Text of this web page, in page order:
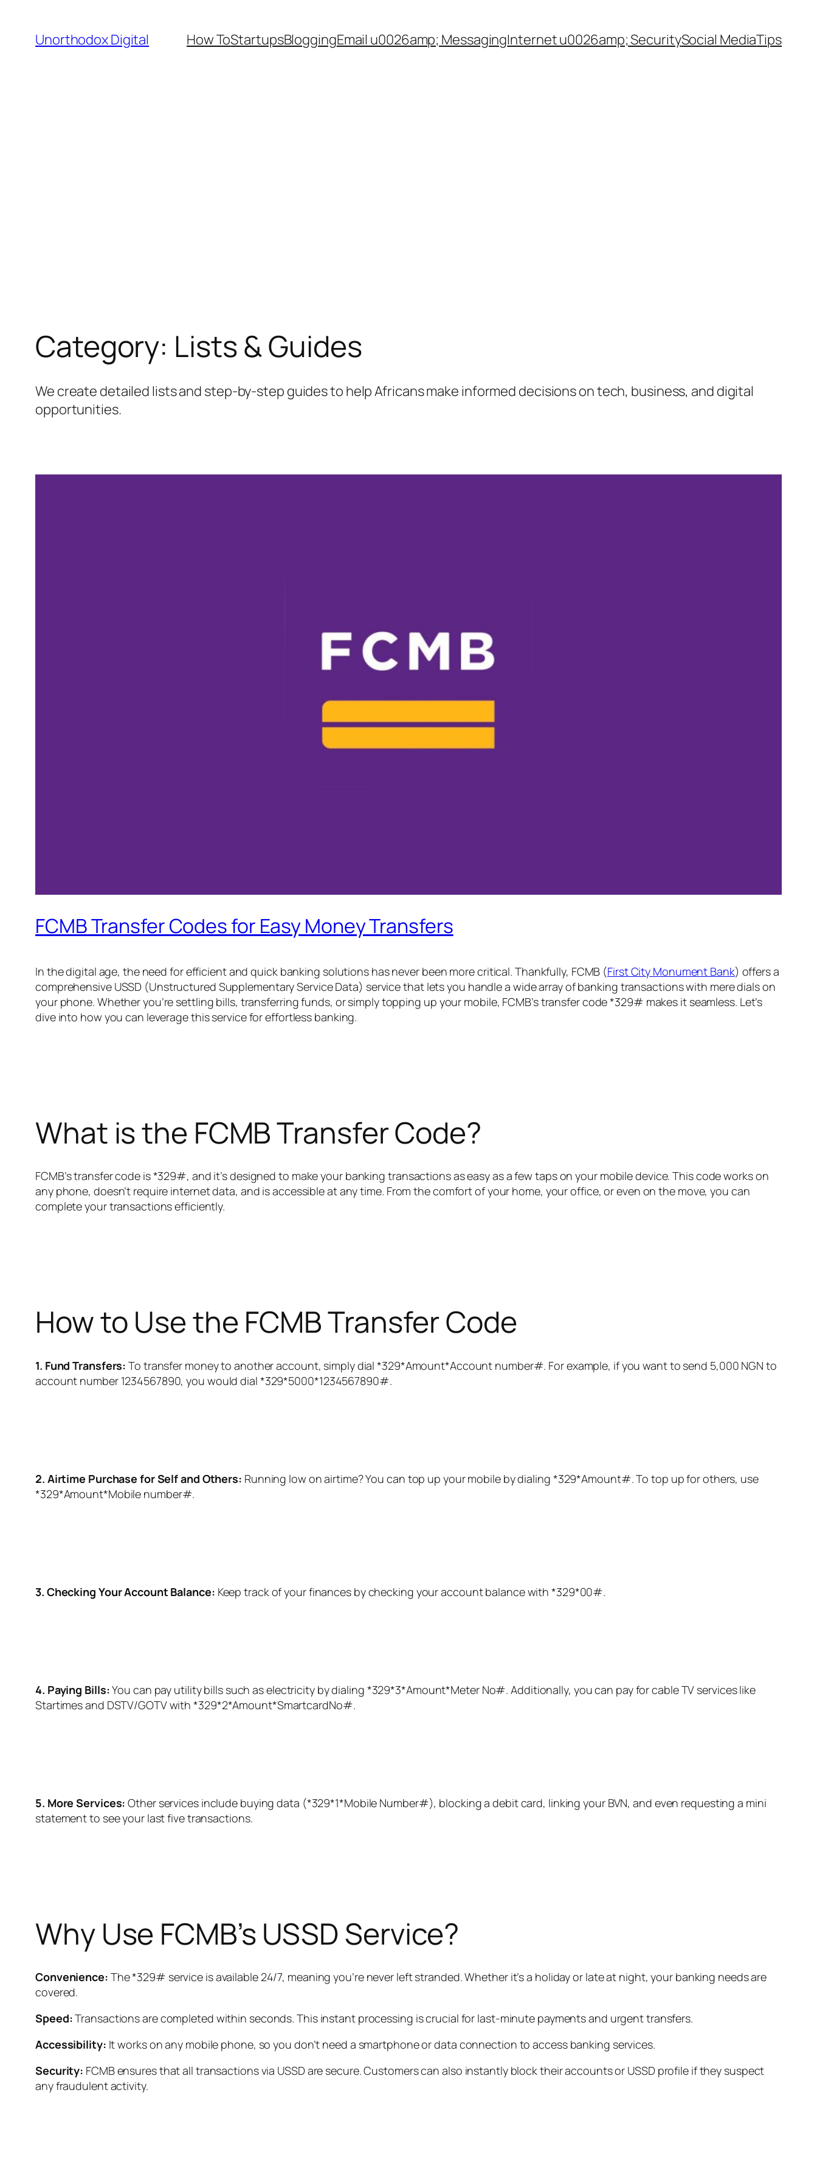
content
Unorthodox Digital How ToStartupsBloggingEmail u0026amp; MessagingInternet u0026amp; SecuritySocial MediaTips
Category: Lists & Guides
We create detailed lists and step-by-step guides to help Africans make informed decisions on tech, business, and digital
opportunities.
FCMB Transfer Codes for Easy Money Transfers
In the digital age, the need for efficient and quick banking solutions has never been more critical. Thankfully, FCMB (First City Monument Bank) offers a
comprehensive USSD (Unstructured Supplementary Service Data) service that lets you handle a wide array of banking transactions with mere dials on
your phone. Whether you’re settling bills, transferring funds, or simply topping up your mobile, FCMB’s transfer code *329# makes it seamless. Let’s
dive into how you can leverage this service for effortless banking.
What is the FCMB Transfer Code?
FCMB’s transfer code is *329#, and it’s designed to make your banking transactions as easy as a few taps on your mobile device. This code works on
any phone, doesn’t require internet data, and is accessible at any time. From the comfort of your home, your office, or even on the move, you can
complete your transactions efficiently.
How to Use the FCMB Transfer Code
1. Fund Transfers: To transfer money to another account, simply dial *329*Amount*Account number#. For example, if you want to send 5,000 NGN to
account number 1234567890, you would dial *329*5000*1234567890#.
2. Airtime Purchase for Self and Others: Running low on airtime? You can top up your mobile by dialing *329*Amount#. To top up for others, use
*329*Amount*Mobile number#.
3. Checking Your Account Balance: Keep track of your finances by checking your account balance with*329*00#.
4. Paying Bills:You can pay utility bills such as electricity by dialing *329*3*Amount*Meter No#. Additionally, you can pay for cable TV services like
Startimes and DSTV/GOTV with *329*2*Amount*SmartcardNo#.
5. More Services: Other services include buying data (*329*1*Mobile Number#), blocking a debit card, linking your BVN, and even requesting a mini
statement to see your last five transactions.
Why Use FCMB’s USSD Service?
Convenience: The *329# service is available 24/7, meaning you’re never left stranded. Whether it’s a holiday or late at night, your banking needs are
covered.
Speed:Transactions are completed within seconds. This instant processing is crucial for last-minute payments and urgent transfers.
Accessibility: It works on any mobile phone, so you don’t need a smartphone or data connection to access banking services.
Security: FCMB ensures that all transactions via USSD are secure. Customers can also instantly block their accounts or USSD profile if they suspect
any fraudulent activity.